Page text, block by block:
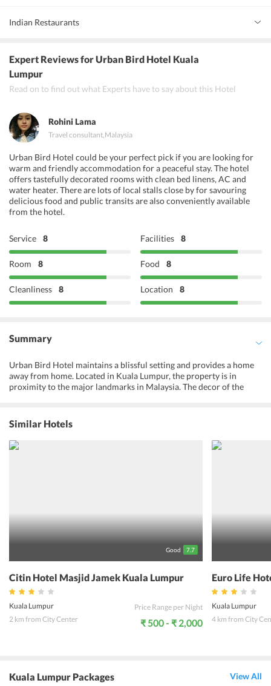
Indian Restaurants
Betel Leaf
Bombay Palace
Expert Reviewsfor Urban Bird Hotel Kuala
Lumpur
Read on to find out what Experts have to say about this Hotel
Rohini Lama
Travel consultant,Malaysia
Urban Bird Hotel could be your perfect pick if you are looking for
warm and friendly accommodation for a peaceful stay. The hotel
offers tastefully decorated rooms with clean bed linens, AC and
water heater. There are lots of local stalls close by for savouring
delicious food and public transits are also conveniently available
from the hotel.
Service 8 Facilities 8
Room 8 Food 8
Cleanliness 8 Location 8
Summary
Urban Bird Hotel maintains a blissful setting and provides a home
away from home. Located in Kuala Lumpur, the property is in
proximity to the major landmarks in Malaysia. The decor of the
the popular Indian restaurants like Passage Thru India, Betel Leaf,
and Bombay Palace to taste authentic Indian dishes. Moreover,
travelers can visit the Putra World Trade Centre for some fun and
thrill. There are a number of restaurants offering some great
pocket.
Similar Hotels
Good 7.7
Citin Hotel Masjid Jamek Kuala Lumpur
Kuala Lumpur
2 km from City Center
Price Range per Night
₹ 500 - ₹ 2,000
Euro Life
Kuala Lumpur
4 km from City
Kuala Lumpur Packages View All